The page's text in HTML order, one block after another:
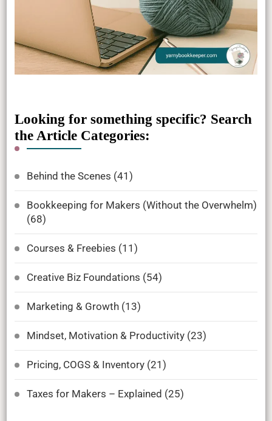
Looking for something specific? Search
the Article Categories:
Behind the Scenes (41)
Bookkeeping for Makers (Without the Overwhelm)
(68)
Courses & Freebies (11)
Creative Biz Foundations (54)
Marketing & Growth(13)
Mindset, Motivation & Productivity(23)
Pricing, COGS & Inventory(21)
Taxes for Makers – Explained (25)